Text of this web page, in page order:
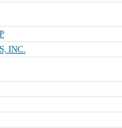
INC.